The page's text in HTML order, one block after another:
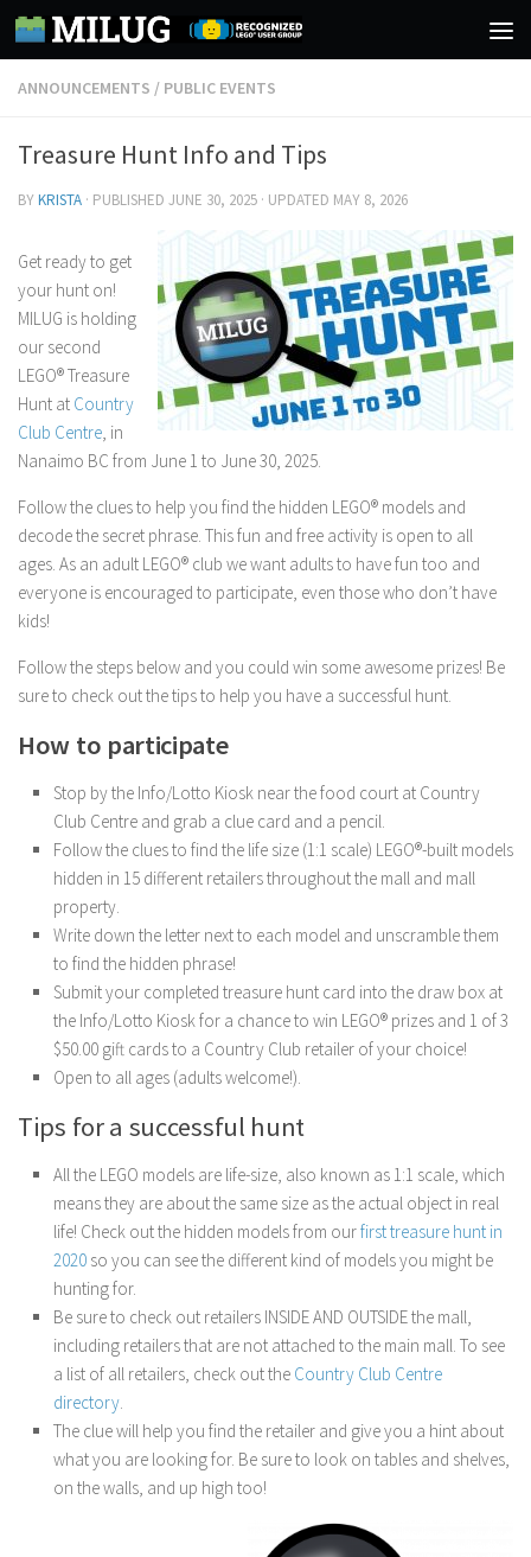
Skip to content
ANNOUNCEMENTS / PUBLIC EVENTS
Treasure Hunt Info and Tips
BYKRISTA · PUBLISHED JUNE 30, 2025 · UPDATED MAY 8, 2026
Get ready to get
your hunt on!
MILUG is holding
our second
LEGO® Treasure
Hunt at Country
Club Centre, in
Nanaimo BC from June 1 to June 30, 2025.
Follow the clues to help you find the hidden LEGO® models and
decode the secret phrase. This fun and free activity is open to all
ages. As an adult LEGO® club we want adults to have fun too and
everyone is encouraged to participate, even those who don’t have
kids!
Follow the steps below and you could win some awesome prizes! Be
sure to check out the tips to help you have a successful hunt.
How to participate
Stop by the Info/Lotto Kiosk near the food court at Country
Club Centre and grab a clue card and a pencil.
Follow the clues to find the life size (1:1 scale) LEGO®-built models
hidden in 15 different retailers throughout the mall and mall
property.
Write down the letter next to each model and unscramble them
to find the hidden phrase!
Submit your completed treasure hunt card into the draw box at
the Info/Lotto Kiosk for a chance to win LEGO® prizes and 1 of 3
$50.00 gift cards to a Country Club retailer of your choice!
Open to all ages (adults welcome!).
Tips for a successful hunt
All the LEGO models are life-size, also known as 1:1 scale, which
means they are about the same size as the actual object in real
life! Check out the hidden models from ourfirst treasure hunt in
2020 so you can see the different kind of models you might be
hunting for.
Be sure to check out retailers INSIDE AND OUTSIDE the mall,
including retailers that are not attached to the main mall. To see
a list of all retailers, check out the Country Club Centre
directory.
The clue will help you find the retailer and give you a hint about
what you are looking for. Be sure to look on tables and shelves,
on the walls, and up high too!